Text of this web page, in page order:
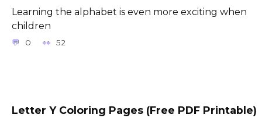
Learning the alphabet is even more exciting when
children
0 52
Letter Y Coloring Pages (Free PDF Printable)